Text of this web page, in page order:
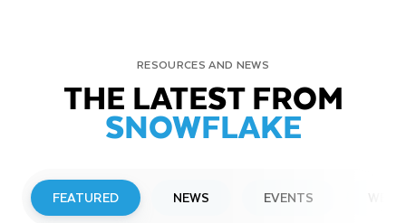
RESOURCES AND NEWS
THE LATEST FROM
SNOWFLAKE
FEATURED NEWS EVENTS